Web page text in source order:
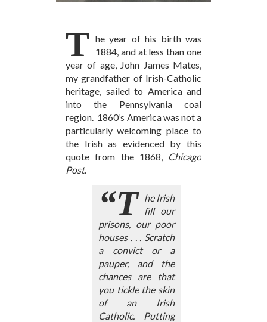
T he year of his birth was
1884, and at less than one
year of age, John James Mates,
my grandfather of Irish-Catholic
heritage, sailed to America and
into the Pennsylvania coal
region. 1860’s America was not a
particularly welcoming place to
the Irish as evidenced by this
quote from the 1868, Chicago
Post.
“T he Irish
fill our
prisons, our poor
houses . . . Scratch
a convict or a
pauper, and the
chances are that
you tickle the skin
of an Irish
Catholic. Putting